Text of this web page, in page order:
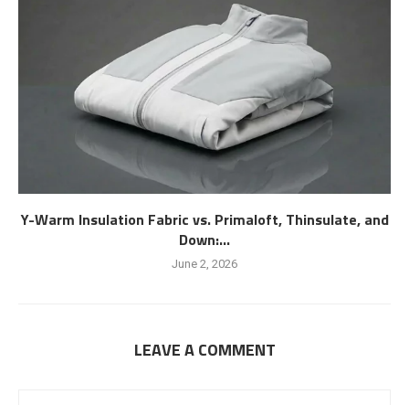
Y-Warm Insulation Fabric vs. Primaloft, Thinsulate, and
Down:...
June 2, 2026
LEAVE A COMMENT